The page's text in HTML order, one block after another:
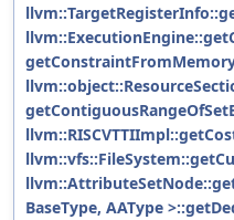
BaseType, AAType